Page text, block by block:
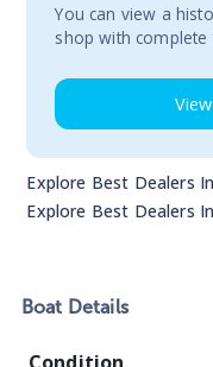
You сan view a
shop with complete
Explore Best Dealers In
Explore Best Dealers
Boat Details